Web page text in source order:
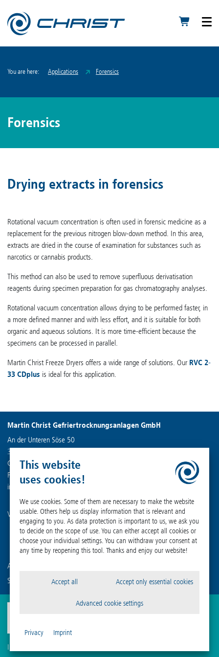
You are here: Applications Forensics
Forensics
Drying extracts in forensics
Rotational vacuum concentration is often used in forensic medicine as a
replacement for the previous nitrogen blow-down method. In this area,
extracts are dried in the course of examination for substances such as
narcotics or cannabis products.
This method can also be used to remove superfluous derivatisation
reagents during specimen preparation for gas chromatography analyses.
Rotational vacuum concentration allows drying to be performed faster, in
a more defined manner and with less effort, and it is suitable for both
organic and aqueous solutions. It is more time-efficient because the
specimens can be processed in parallel.
Martin Christ Freeze Dryers offers a wide range of solutions. Our RVC 2-
33 CDplus is ideal for this application.
Martin Christ Gefriertrocknungsanlagen GmbH
An der Unteren Söse 50
37520 Osterode am Harz
Germany
Phone +49 (0) 55 22 50 07-0
info
@martinchrist.de
Visit our other channels:
Are you already familiar with our affiliated companies?
Sigma Laborzentrifugen GmbH
Imprint
This website
uses cookies!
We use cookies. Some of them are necessary to make the website
usable. Others help us display information that is relevant and
engaging to you. As data protection is important to us, we ask you
to decide on the scope of use. You can either accept all cookies or
choose your individual settings. You can withdraw your consent at
any time by reopening this tool. Thanks and enjoy our website!
Accept all Accept only essential cookies
Advanced cookie settings
Privacy Imprint